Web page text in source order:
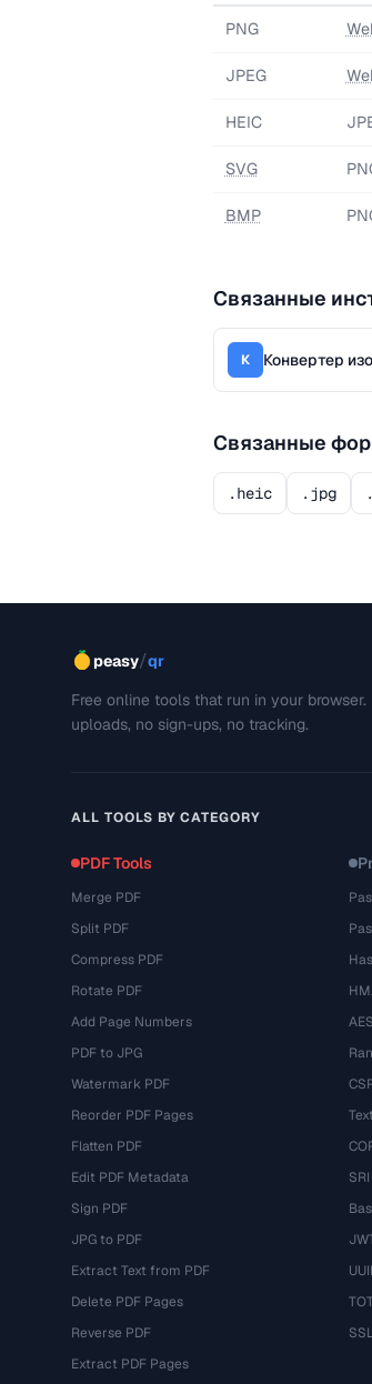
PNG
JPEG
HEIC
SVG
BMP
Связанные
К Конвертер
Связанные
.heic .jpg
peasy/qr
Free online tools that run in your browser.
uploads, no sign-ups, no tracking.
ALL TOOLS BY CATEGORY
PDF Tools
Merge PDF
Split PDF
Compress PDF
Rotate PDF
Add Page Numbers
PDF to JPG
Watermark PDF
Reorder PDF Pages
Flatten PDF
Edit PDF Metadata
Sign PDF
JPG to PDF
Extract Text from PDF
Delete PDF Pages
Reverse PDF
Extract PDF Pages